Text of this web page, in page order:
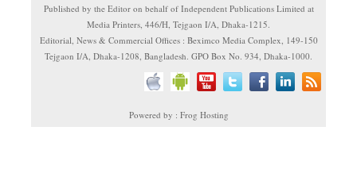
Published by the Editor on behalf of Independent Publications Limited at
Media Printers, 446/H, Tejgaon I/A, Dhaka-1215.
Editorial, News & Commercial Offices : Beximco Media Complex, 149-150
Tejgaon I/A, Dhaka-1208, Bangladesh. GPO Box No. 934, Dhaka-1000.
Powered by : Frog Hosting